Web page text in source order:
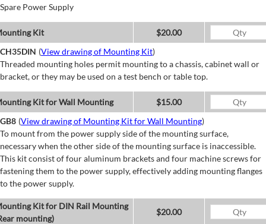
Spare Power Supply
Kit
$20.00
CH35DIN (View drawing of Mounting Kit)
Threaded mounting holes permit mounting to a chassis, cabinet wall or
bracket, or they may be used on a test bench or table top.
Kit for Wall Mounting
$15.00
GB8 (View drawing of Mounting Kit for Wall Mounting)
To mount from the power supply side of the mounting surface,
necessary when the other side of the mounting surface is inaccessible.
This kit consist of four aluminum brackets and four machine screws for
fastening them to the power supply, effectively adding mounting flanges
to the power supply.
Kit for DIN Rail Mounting
mounting)
$20.00